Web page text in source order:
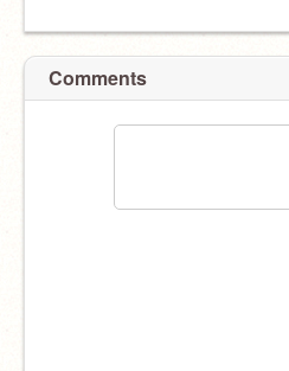
Comments